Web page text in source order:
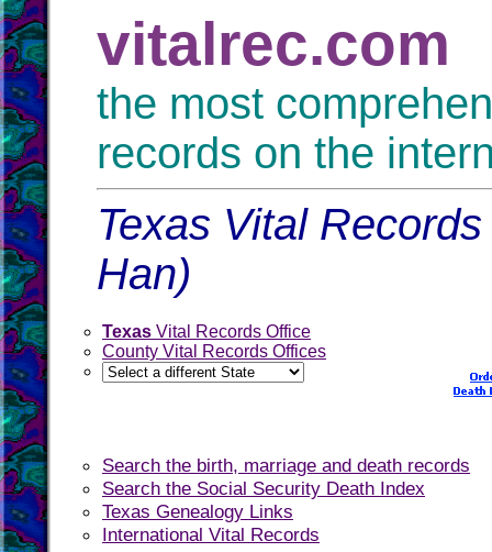
vitalrec.com
the most
records on the
Texas Vital
Han)
Texas Vital Records Office
County Vital Records Offices
Search the birth, marriage and death records
Search the Social Security Death Index
Texas Genealogy Links
International Vital Records